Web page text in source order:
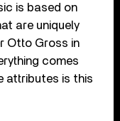
is based on
are uniquely
Otto Gross in
comes
attributes is this